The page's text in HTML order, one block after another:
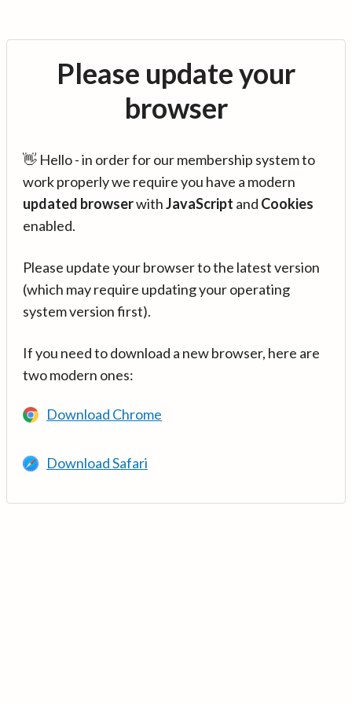
Please update your
browser
👋 Hello - in order for our membership system to
work properly we require you have a modern
updated browserwithJavaScript and Cookies
enabled.
Please update your browser to the latest version
(which may require updating your operating
system version first).
If you need to download a new browser, here are
two modern ones:
Download Chrome
Download Safari